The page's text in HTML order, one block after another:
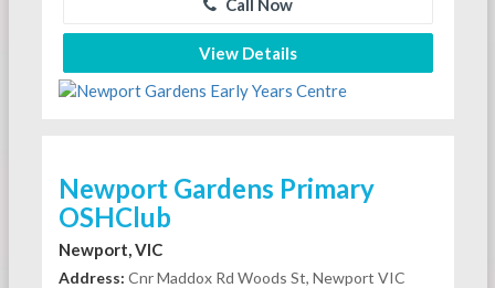
Call Now
View Details
Newport Gardens Primary
OSHClub
Newport, VIC
Address: Cnr Maddox Rd Woods St, Newport VIC